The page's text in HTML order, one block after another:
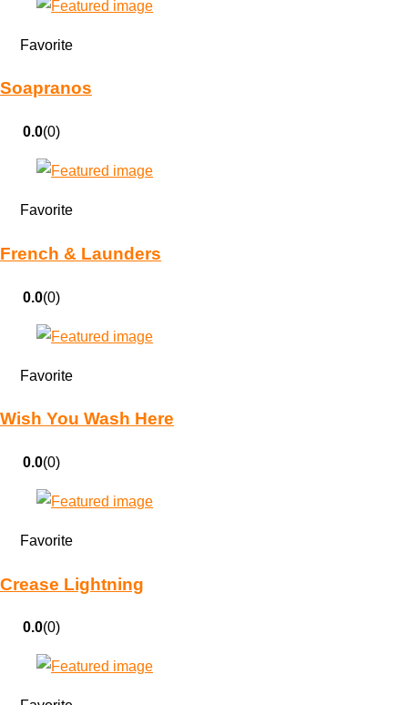
Favorite
Soapranos
0.0(0)
Favorite
French & Launders
0.0(0)
Favorite
Wish You Wash Here
0.0(0)
Favorite
Crease Lightning
0.0(0)